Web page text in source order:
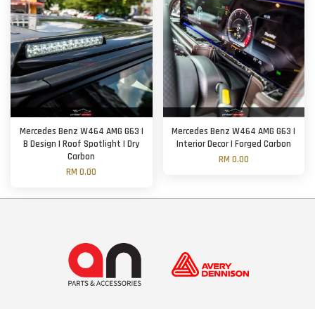
Mercedes Benz W464 AMG G63 |
B Design | Roof Spotlight | Dry
Carbon
RM 0.00
Mercedes Benz W464 AMG G63 |
Interior Decor | Forged Carbon
RM 0.00